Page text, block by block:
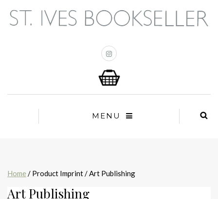
MENU
Home / Product Imprint / Art Publishing
Art Publishing